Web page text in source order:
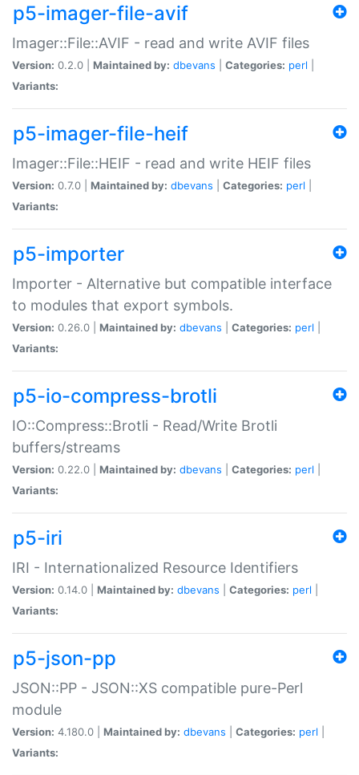
p5-imager-file-avif
Imager::File::AVIF - read and write AVIF files
Version: 0.2.0 | Maintained by: dbevans Categories: perl
Variants:
p5-imager-file-heif
Imager::File::HEIF - read and write HEIF files
Version: 0.7.0 | Maintained by: dbevans Categories: perl
Variants:
p5-importer
Importer - Alternative but compatible interface
to modules that export symbols.
Version: 0.26.0 | Maintained by: dbevans Categories: perl
Variants:
p5-io-compress-brotli
IO::Compress::Brotli - Read/Write Brotli
buffers/streams
Version: 0.22.0 | Maintained by: dbevans Categories: perl
Variants:
p5-iri
IRI - Internationalized Resource Identifiers
Version: 0.14.0 | Maintained by: dbevans Categories: perl
Variants:
p5-json-pp
JSON::PP - JSON::XS compatible pure-Perl
module
Version: 4.180.0 | Maintained by: dbevans Categories: perl
Variants: